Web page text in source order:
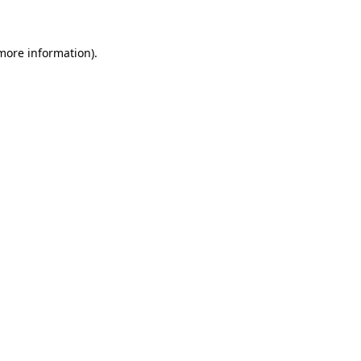
information).